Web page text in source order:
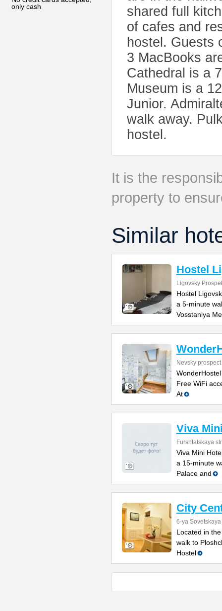
only cash
shared full
of cafes and
hostel. Guests
3 MacBooks
Cathedral is a
Museum is a
Junior.
walk away.
hostel.
It is the
property to
Similar
Hostel
Ligovsky
Hostel
a 5-minute
Vosstaniya
Nevsky
Free WiFi
At
Viva
Furshtatskaya
Viva Mini
a 15-minute
Palace and
City
6-ya
Located in
walk to
Hostel